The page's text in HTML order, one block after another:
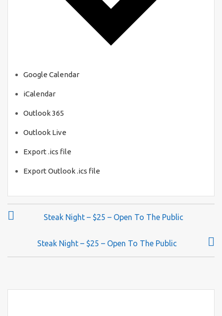
Google Calendar
iCalendar
Outlook 365
Outlook Live
Export .ics file
Export Outlook .ics file
P
o
v
Steak Night – $25 – Open To The Public
Steak Night – $25 – Open To The Public